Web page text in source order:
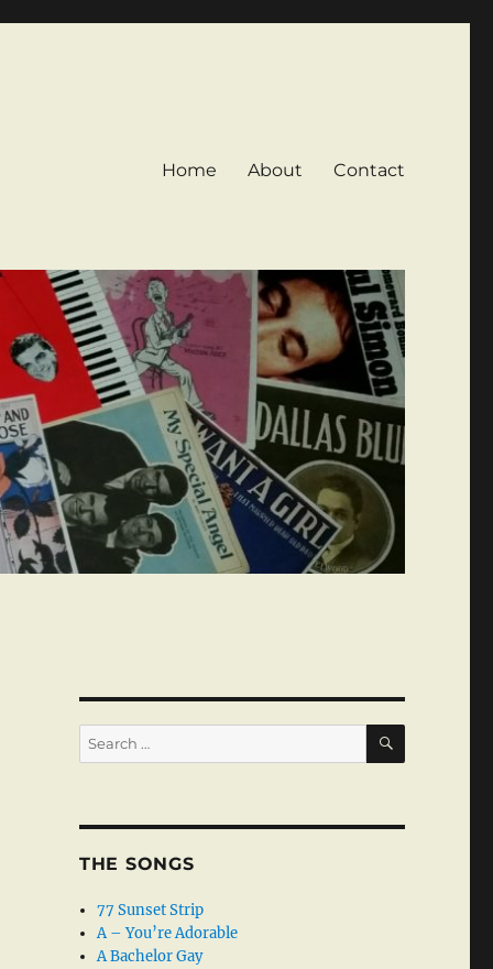
Home About Contact
Search
for:
SEARCH
THE SONGS
77 Sunset Strip
A – You’re Adorable
A Bachelor Gay